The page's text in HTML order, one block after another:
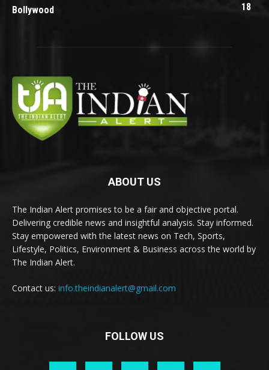
Bollywood
18
ABOUT US
The Indian Alert promises to be a fair and objective portal.
Delivering credible news and insightful analysis. Stay informed.
Stay empowered with the latest news on Tech, Sports,
Lifestyle, Politics, Environment & Business across the world by
The Indian Alert.
Contact us: info.theindianalert@gmail.com
FOLLOW US